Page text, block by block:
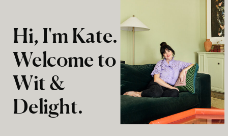
Hi, I'm Kate.
Welcome to
Wit &
Delight.